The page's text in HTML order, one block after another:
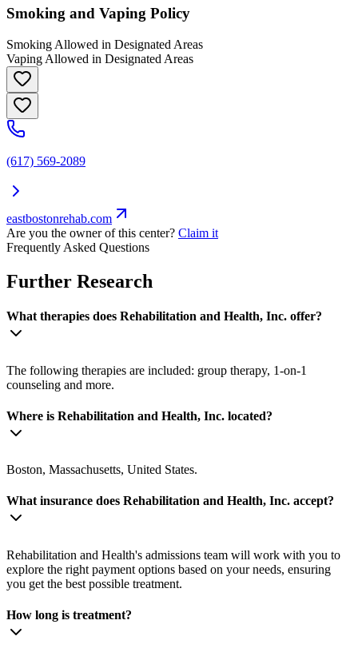
Smoking and Vaping Policy
Smoking Allowed in Designated Areas
Vaping Allowed in Designated Areas
(617) 569-2089
eastbostonrehab.com
Are you the owner of this center? Claim it
Frequently Asked Questions
Further Research
What therapies does Rehabilitation and Health, Inc. offer?
The following therapies are included: group therapy, 1-on-1
counseling and more.
Where is Rehabilitation and Health, Inc. located?
Boston, Massachusetts, United States.
What insurance does Rehabilitation and Health, Inc. accept?
Rehabilitation and Health's admissions team will work with you to
explore the right payment options based on your needs, ensuring
you get the best possible treatment.
How long is treatment?